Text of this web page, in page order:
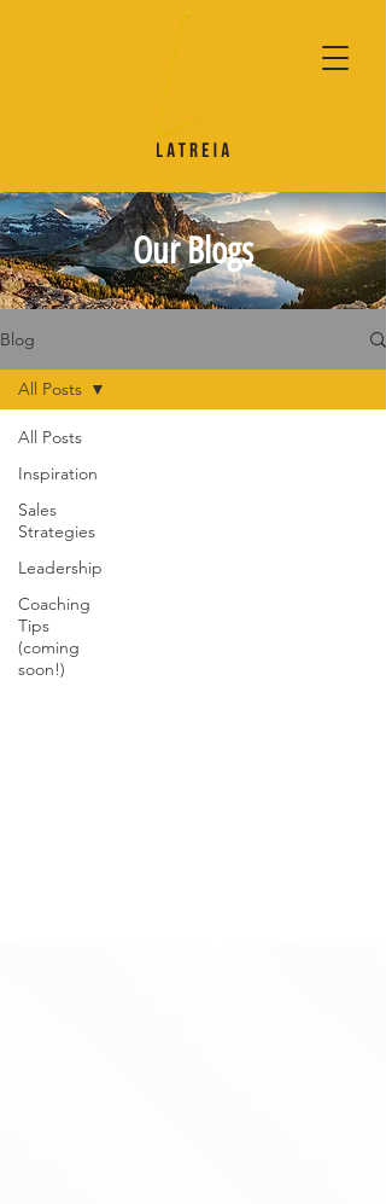
Our Blogs
Blog
All Posts
Inspiration
Sales
Strategies
Leadership
Coaching
Tips
(coming
soon!)
All Posts